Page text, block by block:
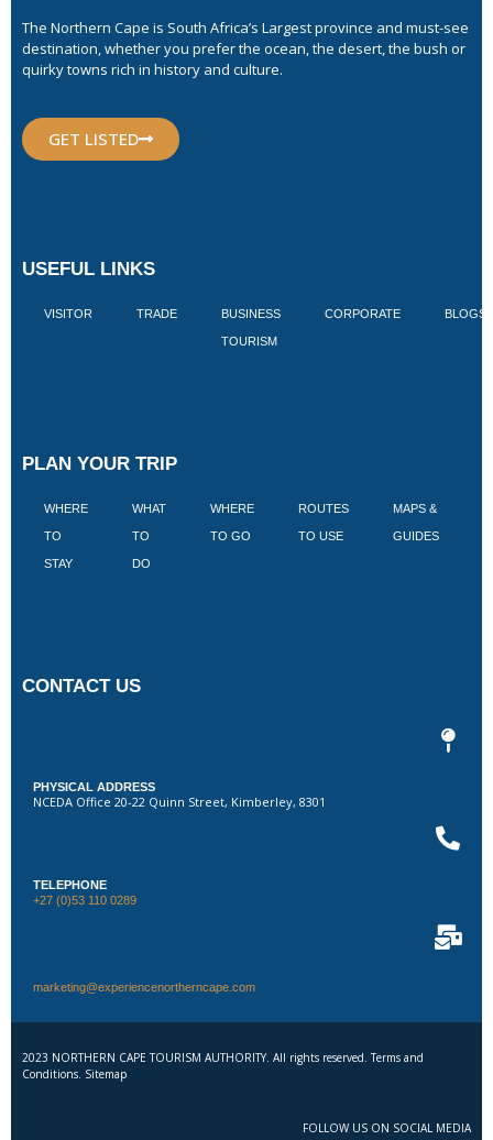
The Northern Cape is South Africa’s Largest province and must-see
destination, whether you prefer the ocean, the desert, the bush or
quirky towns rich in history and culture.
GET LISTED
USEFUL LINKS
VISITOR TRADE BUSINESS
TOURISM
CORPORATE BLOGS
PLAN YOUR TRIP
WHERE
TO
STAY
WHAT
TO
DO
WHERE
TO GO
ROUTES
TO USE
MAPS &
GUIDES
CONTACT US
PHYSICAL ADDRESS
NCEDA Office 20-22 Quinn Street, Kimberley, 8301
TELEPHONE
+27 (0)53 110 0289
marketing@experiencenortherncape.com
2023 NORTHERN CAPE TOURISM AUTHORITY. All rights reserved. Terms and
Conditions. Sitemap
FOLLOW US ON SOCIAL MEDIA